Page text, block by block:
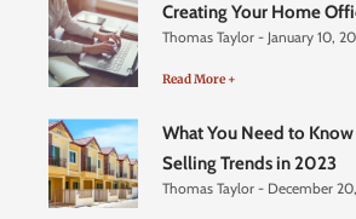
Creating Your Home
Thomas Taylor January 10,
Read More +
What You Need to
Selling Trends in 2023
Thomas Taylor December